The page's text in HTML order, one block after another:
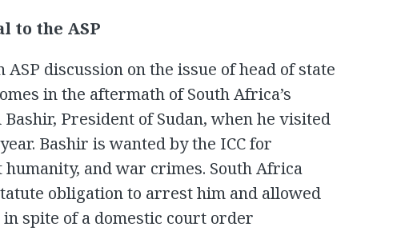
to the ASP
discussion on the issue of head of state
in the aftermath of South Africa’s
President of Sudan, when he visited
Bashir is wanted by the ICC for
humanity, and war crimes. South Africa
obligation to arrest him and allowed
spite of a domestic court order